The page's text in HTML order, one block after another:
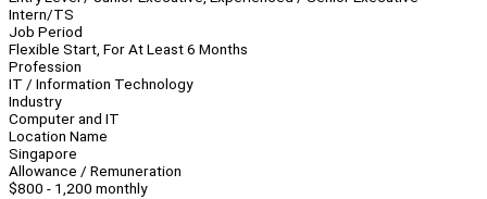
Intern/TS
Job Period
Flexible Start, For At Least 6 Months
Profession
IT / Information Technology
Industry
Computer and IT
Location Name
Singapore
Allowance / Remuneration
$800 - 1,200 monthly